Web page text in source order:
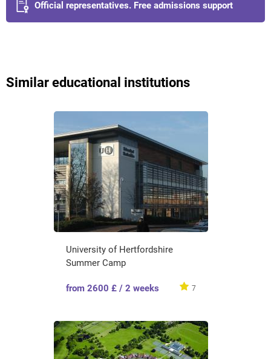
Official representatives. Free admissions support
Similar educational institutions
University of Hertfordshire
Summer Camp
from 2600 £ / 2 weeks 7